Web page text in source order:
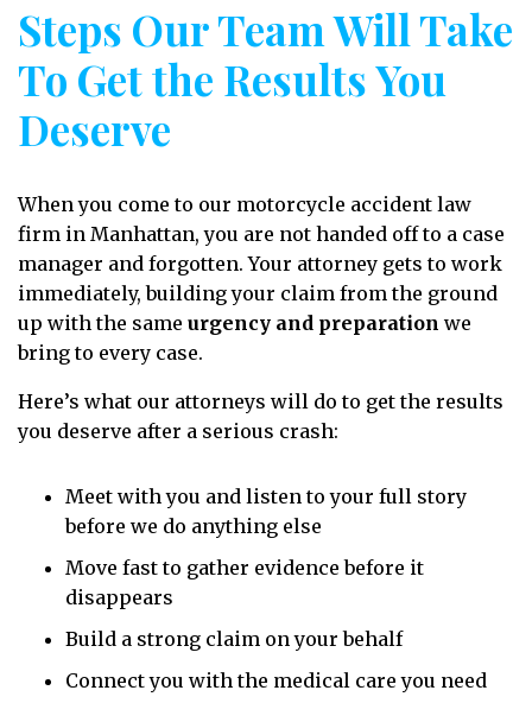
Steps Our Team Will Take
To Get the Results You
Deserve
When you come to our motorcycle accident law
firm in Manhattan, you are not handed off to a case
manager and forgotten. Your attorney gets to work
immediately, building your claim from the ground
up with the same urgency and preparation we
bring to every case.
Here’s what our attorneys will do to get the results
you deserve after a serious crash:
Meet with you and listen to your full story
before we do anything else
Move fast to gather evidence before it
disappears
Build a strong claim on your behalf
Connect you with the medical care you need